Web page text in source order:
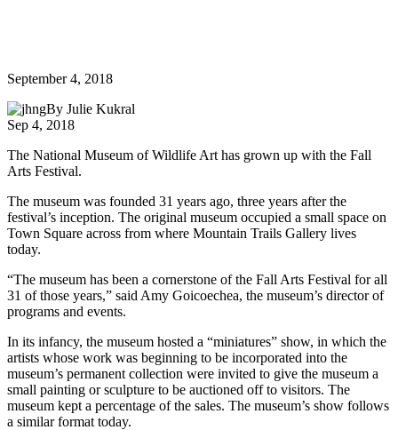
September 4, 2018
By Julie Kukral
Sep 4, 2018
The National Museum of Wildlife Art has grown up with the Fall
Arts Festival.
The museum was founded 31 years ago, three years after the
festival’s inception. The original museum occupied a small space on
Town Square across from where Mountain Trails Gallery lives
today.
“The museum has been a cornerstone of the Fall Arts Festival for all
31 of those years,” said Amy Goicoechea, the museum’s director of
programs and events.
In its infancy, the museum hosted a “miniatures” show, in which the
artists whose work was beginning to be incorporated into the
museum’s permanent collection were invited to give the museum a
small painting or sculpture to be auctioned off to visitors. The
museum kept a percentage of the sales. The museum’s show follows
a similar format today.